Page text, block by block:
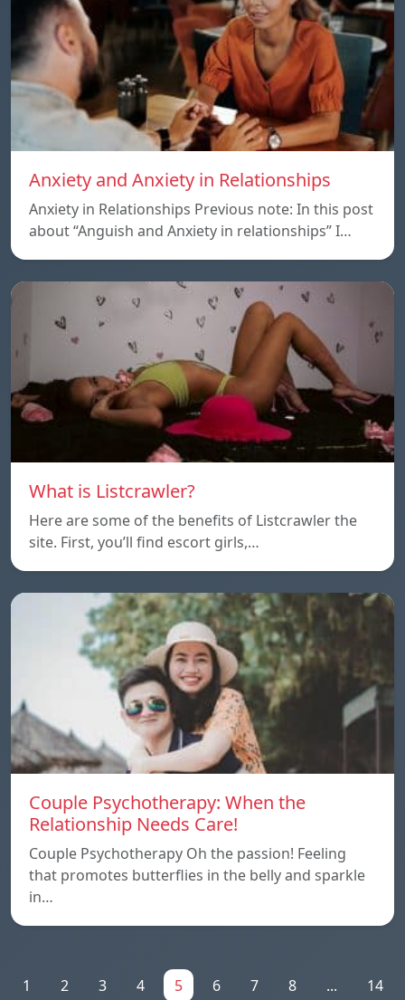
Anxiety and Anxiety in Relationships
Anxiety in Relationships Previous note: In this post
about “Anguish and Anxiety in relationships” I…
What is Listcrawler?
Here are some of the benefits of Listcrawler the
site. First, you’ll find escort girls,…
Couple Psychotherapy: When the
Relationship Needs Care!
Couple Psychotherapy Oh the passion! Feeling
that promotes butterflies in the belly and sparkle
in…
1 2 3 4 5 6 7 8 ... 14